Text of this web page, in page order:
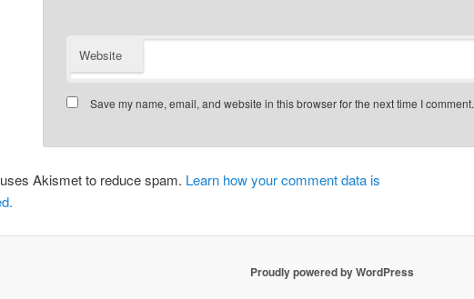
Website
Save my name, email, and website in this browser for the next time I comment.
Akismet to reduce spam. Learn how your comment data is
Proudly powered by WordPress